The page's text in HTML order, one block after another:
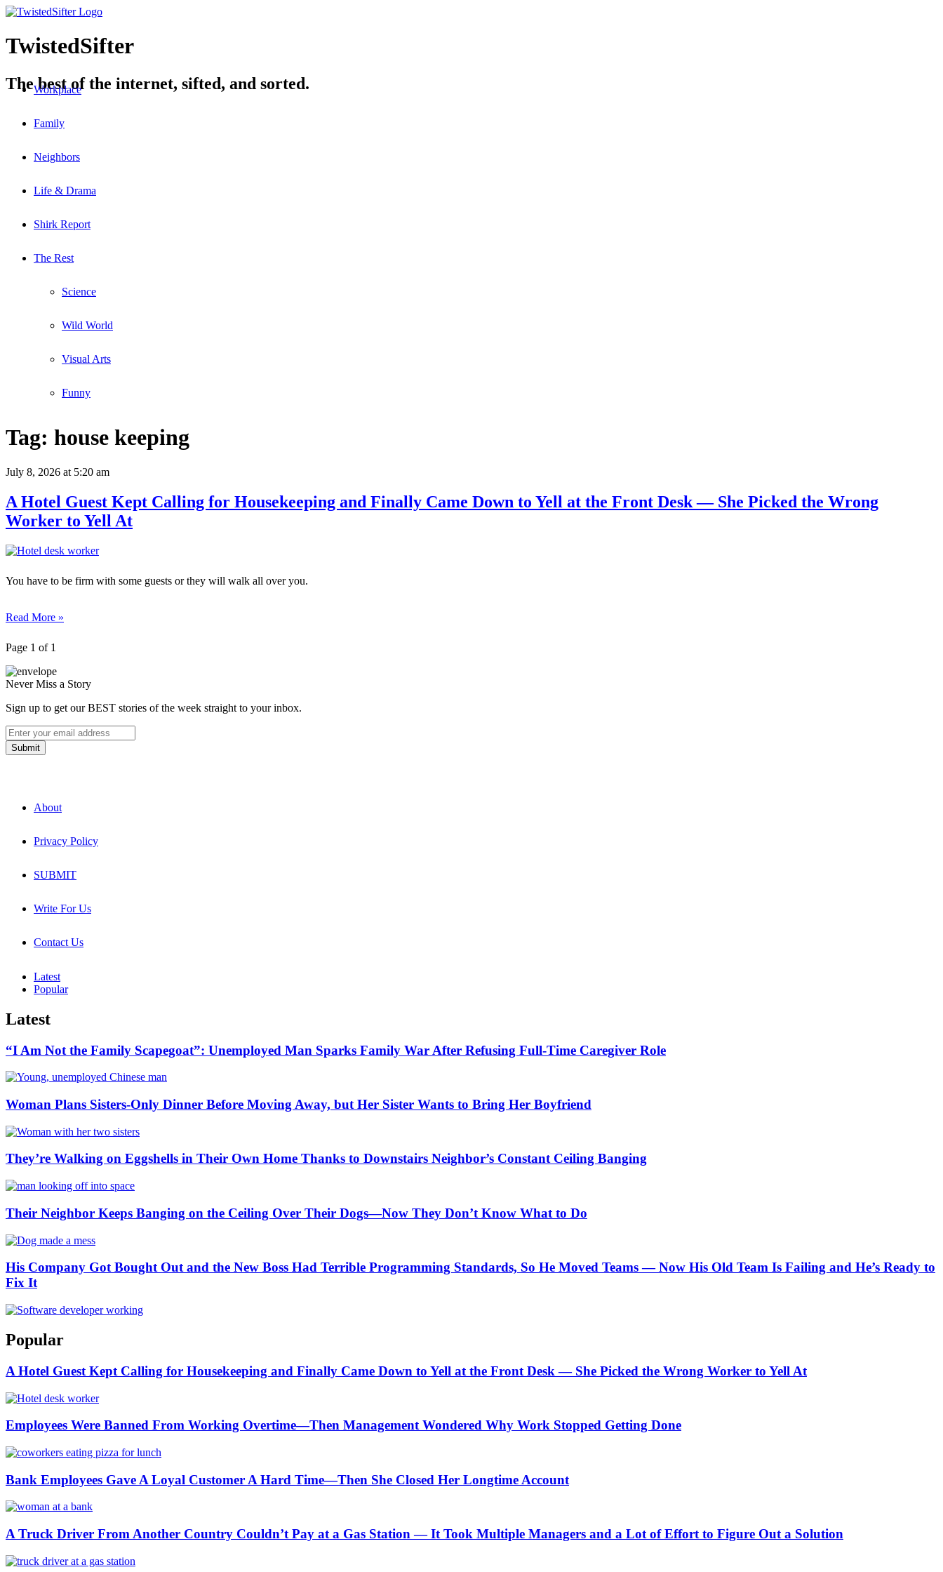
TwistedSifter
The best of the internet, sifted, and sorted.
Workplace
Family
Neighbors
Life & Drama
Shirk Report
The Rest
Science
Wild World
Visual Arts
Funny
Tag: house keeping
July 8, 2026 at 5:20 am
A Hotel Guest Kept Calling for Housekeeping and Finally Came Down to Yell at the Front Desk — She Picked the Wrong
Worker to Yell At
You have to be firm with some guests or they will walk all over you.
Read More »
Page 1 of 1
Never Miss a Story
Sign up to get our BEST stories of the week straight to your inbox.
About
Privacy Policy
SUBMIT
Write For Us
Contact Us
Latest
Popular
Latest
“I Am Not the Family Scapegoat”: Unemployed Man Sparks Family War After Refusing Full-Time Caregiver Role
Woman Plans Sisters-Only Dinner Before Moving Away, but Her Sister Wants to Bring Her Boyfriend
They’re Walking on Eggshells in Their Own Home Thanks to Downstairs Neighbor’s Constant Ceiling Banging
Their Neighbor Keeps Banging on the Ceiling Over Their Dogs—Now They Don’t Know What to Do
His Company Got Bought Out and the New Boss Had Terrible Programming Standards, So He Moved Teams — Now His Old Team Is Failing and He’s Ready to
Fix It
Popular
A Hotel Guest Kept Calling for Housekeeping and Finally Came Down to Yell at the Front Desk — She Picked the Wrong Worker to Yell At
Employees Were Banned From Working Overtime—Then Management Wondered Why Work Stopped Getting Done
Bank Employees Gave A Loyal Customer A Hard Time—Then She Closed Her Longtime Account
A Truck Driver From Another Country Couldn’t Pay at a Gas Station — It Took Multiple Managers and a Lot of Effort to Figure Out a Solution